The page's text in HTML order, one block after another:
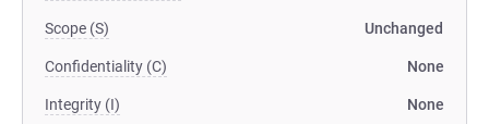
Scope (S) Unchanged
Confidentiality (C) None
Integrity (I) None